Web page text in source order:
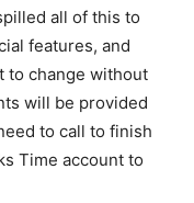
all of this to
features, and
to change without
will be provided
to call to finish
Time account to